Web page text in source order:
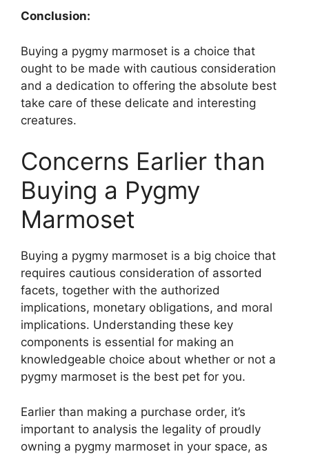
Conclusion:
Buying a pygmy marmoset is a choice that
ought to be made with cautious consideration
and a dedication to offering the absolute best
take care of these delicate and interesting
creatures.
Concerns Earlier than
Buying a Pygmy
Marmoset
Buying a pygmy marmoset is a big choice that
requires cautious consideration of assorted
facets, together with the authorized
implications, monetary obligations, and moral
implications. Understanding these key
components is essential for making an
knowledgeable choice about whether or not a
pygmy marmoset is the best pet for you.
Earlier than making a purchase order, it’s
important to analysis the legality of proudly
owning a pygmy marmoset in your space, as